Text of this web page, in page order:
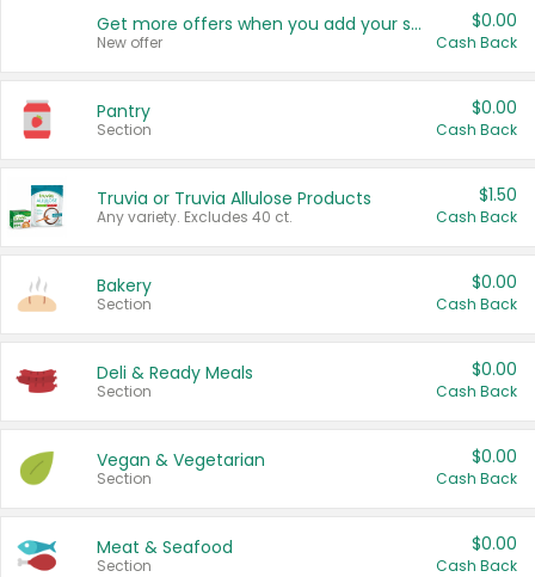
Get more offers when you add your state!
New offer
$0.00
Cash Back
Pantry
Section
$0.00
Cash Back
Truvia or Truvia Allulose Products
Any variety. Excludes 40 ct.
$1.50
Cash Back
Bakery
Section
$0.00
Cash Back
Deli & Ready Meals
Section
$0.00
Cash Back
Vegan & Vegetarian
Section
$0.00
Cash Back
Meat & Seafood
Section
$0.00
Cash Back